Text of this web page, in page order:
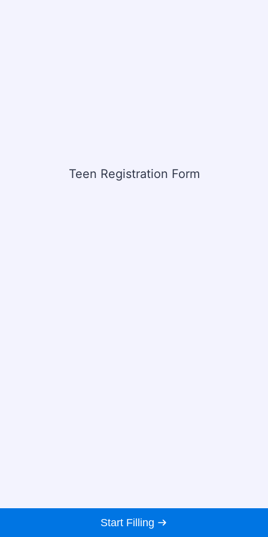
Teen Registration Form
Start Filling